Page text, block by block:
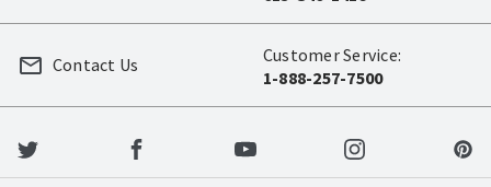
Customer Service:
1-888-257-7500
Contact Us